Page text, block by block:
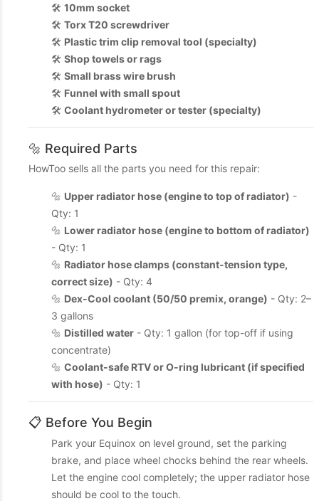
🛠️ 10mm socket
🛠️ Torx T20 screwdriver
🛠️ Plastic trim clip removal tool (specialty)
🛠️ Shop towels or rags
🛠️ Small brass wire brush
🛠️ Funnel with small spout
🛠️ Coolant hydrometer or tester (specialty)
🔩 Required Parts
HowToo sells all the parts you need for this repair:
🔩 Upper radiator hose (engine to top of radiator) -
Qty: 1
🔩 Lower radiator hose (engine to bottom of radiator)
- Qty: 1
🔩 Radiator hose clamps (constant-tension type,
correct size) - Qty: 4
🔩 Dex-Cool coolant (50/50 premix, orange) - Qty: 2–
3 gallons
🔩 Distilled water - Qty: 1 gallon (for top-off if using
concentrate)
🔩 Coolant-safe RTV or O-ring lubricant (if specified
with hose) - Qty: 1
📋 Before You Begin
Park your Equinox on level ground, set the parking
brake, and place wheel chocks behind the rear wheels.
Let the engine cool completely; the upper radiator hose
should be cool to the touch.